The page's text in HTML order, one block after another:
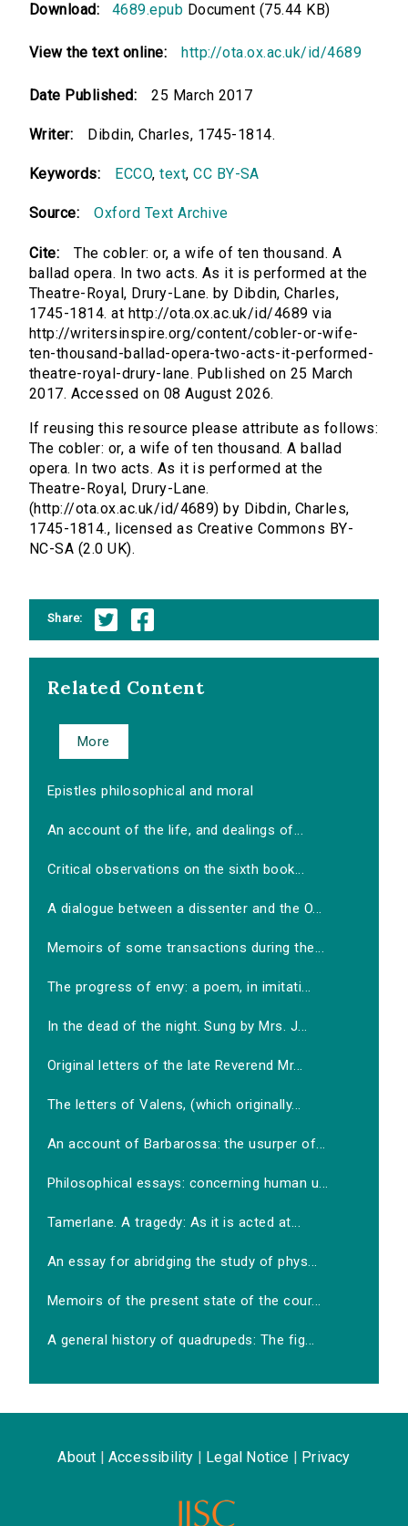
Download: 4689.epub Document (75.44 KB)
View the text online: http://ota.ox.ac.uk/id/4689
Date Published: 25 March 2017
Writer: Dibdin, Charles, 1745-1814.
Keywords: ECCO,text,CC BY-SA
Source: Oxford Text Archive
Cite:
The cobler: or, a wife of ten thousand. A
ballad opera. In two acts. As it is performed at the
Theatre-Royal, Drury-Lane. by Dibdin, Charles,
1745-1814. at http://ota.ox.ac.uk/id/4689 via
http://writersinspire.org/content/cobler-or-wife-
ten-thousand-ballad-opera-two-acts-it-performed-
theatre-royal-drury-lane. Published on 25 March
2017. Accessed on 08 August 2026.
If reusing this resource please attribute as follows:
The cobler: or, a wife of ten thousand. A ballad
opera. In two acts. As it is performed at the
Theatre-Royal, Drury-Lane.
(http://ota.ox.ac.uk/id/4689) by Dibdin, Charles,
1745-1814., licensed as Creative Commons BY-
NC-SA (2.0 UK).
Share:
Related Content
More
Epistles philosophical and moral
An account of the life, and dealings of...
Critical observations on the sixth book...
A dialogue between a dissenter and the O...
Memoirs of some transactions during the...
The progress of envy: a poem, in imitati...
In the dead of the night. Sung by Mrs. J...
Original letters of the late Reverend Mr...
The letters of Valens, (which originally...
An account of Barbarossa: the usurper of...
Philosophical essays: concerning human u...
Tamerlane. A tragedy: As it is acted at...
An essay for abridging the study of phys...
Memoirs of the present state of the cour...
A general history of quadrupeds: The fig...
About Accessibility Legal Notice Privacy